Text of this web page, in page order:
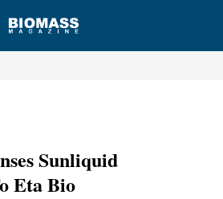
Sunliquid
Eta Bio